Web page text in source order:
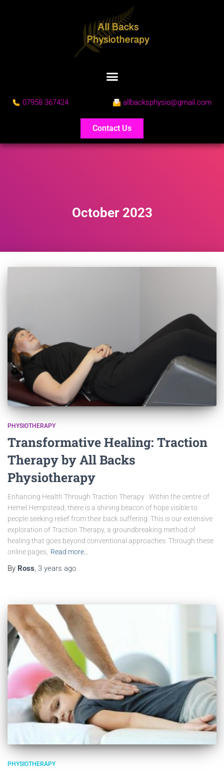
07958 367424 allbacksphysio@gmail.com
Contact Us
October 2023
PHYSIOTHERAPY
Transformative Healing: Traction
Therapy by All Backs
Physiotherapy
Enhancing Health Through Traction Therapy Within the centre of
Hemel Hempstead, there is a shining beacon of hope visible to
people seeking relief from their back suffering. This is our extensive
exploration of Traction Therapy, a groundbreaking method of
healing that goes beyond conventional approaches. Through these
online pages, Read more…
By Ross, 3 years ago
PHYSIOTHERAPY